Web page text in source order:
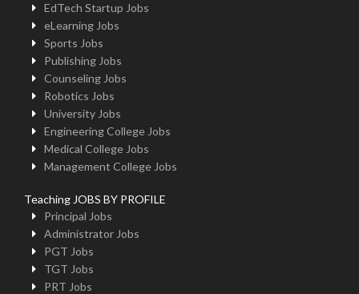
EdTech Startup Jobs
eLearning Jobs
Sports Jobs
Publishing Jobs
Counseling Jobs
Robotics Jobs
University Jobs
Engineering College Jobs
Medical College Jobs
Management College Jobs
Teaching JOBS BY PROFILE
Principal Jobs
Administrator Jobs
PGT Jobs
TGT Jobs
PRT Jobs